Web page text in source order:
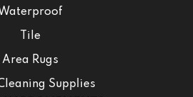
Tile
Area Rugs
Supplies